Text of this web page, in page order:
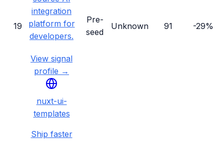
19
integration
platform for
developers.
View signal
profile →
Pre-
seed
Unknown 91 -29%
nuxt-ui-
templates
Ship faster